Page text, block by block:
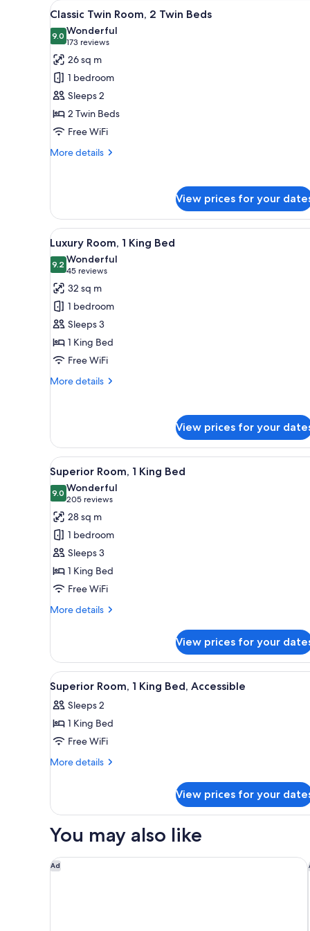
for
rooms
View
all
photos
for
Classic
Twin
Room,
2
Twin
Beds
Egyptian cotton sheets,
6
Classic Twin Room, 2 Twin Beds
9.09.0 out of 10
Wonderful
173 reviews
(173
reviews)
26 sq m
1 bedroom
Sleeps 2
2 Twin Beds
Free WiFi
More details
More
Room,
Twin
View prices for your
View
all
photos
for
Luxury
Room,
1
King
Bed
A hotel room with a large bed,
7
Luxury Room, 1 King Bed
9.29.2 out of 10
Wonderful
45 reviews
(45
reviews)
32 sq m
1 bedroom
Sleeps 3
1 King Bed
Free WiFi
More details
More
1
King
Bed
View prices for your
View
all
photos
for
Superior
Room,
1
King
Bed
A hotel room with a large
7
Superior Room, 1 King Bed
9.09.0 out of 10
Wonderful
205 reviews
(205
reviews)
28 sq m
1 bedroom
Sleeps 3
1 King Bed
Free WiFi
More details
More
Room,
King
Bed
View prices for your
View
all
photos
for
Superior
Room,
Bed,
A hotel room with a large
3
Superior Room, 1 King Bed, Accessible
Sleeps 2
1 King Bed
Free WiFi
More details
More
Room,
King
Accessible
View prices for your
You may also like
Ad
Crowne Plaza London Heathrow T4 by IHG